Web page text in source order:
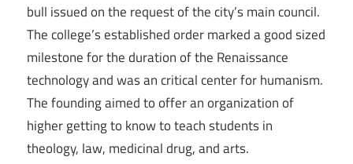
bull issued on the request of the city’s main council.
The college’s established order marked a good sized
milestone for the duration of the Renaissance
technology and was an critical center for humanism.
The founding aimed to offer an organization of
higher getting to know to teach students in
theology, law, medicinal drug, and arts.